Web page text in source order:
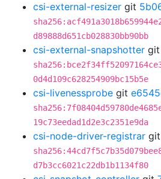
csi-external-resizer git
d89888d651cb028830bb90bb
csi-external-snapshotter git
0d4d109c628254909bc15b5e
csi-livenessprobe git
19c73eedad1d2e3c2351e9da
csi-node-driver-registrar git
d7b3cc6021c22db1b1134f80